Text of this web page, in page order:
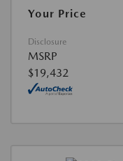
Your Price
Disclosure
MSRP
$19,432